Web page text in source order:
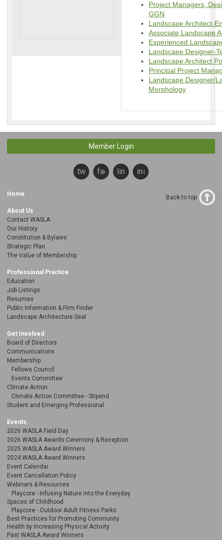
Project Managers,
GGN
Landscape Architect-
Associate Landscape
Experienced
Landscape Designer-
Landscape Architect
Principal Project
Landscape Designer/
Morphology
Member Login
twitterfacebooklinkedininstagram
Home
About Us
Contact WASLA
Our History
Constitution & Bylaws
Strategic Plan
The Value of Membership
Professional Practice
Education
Job Listings
Resumes
Public Information & Firm Finder
Landscape Architecture Seal
Get Involved
Board of Directors
Communications
Membership
Fellows Council
Events Committee
Climate Action
Climate Action Committee - Stipend
Student and Emerging Professional
Events
2026 WASLA Field Day
2026 WASLA Awards Ceremony & Reception
2025 WASLA Award Winners
2024 WASLA Award Winners
Event Calendar
Event Cancellation Policy
Webinars & Resources
Playcore - Infusing Nature into the Everyday
Spaces of Childhood
Playcore - Outdoor Adult Fitness Parks:
Best Practices for Promoting Community
Health by Increasing Physical Activity
Past WASLA Award Winners
Back to top